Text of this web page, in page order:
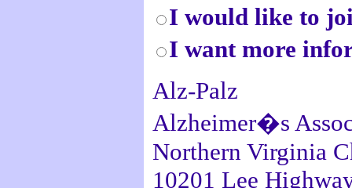
I would like to
I want more
Alz-Palz
Alzheimer�s
Northern Virginia
10201 Lee